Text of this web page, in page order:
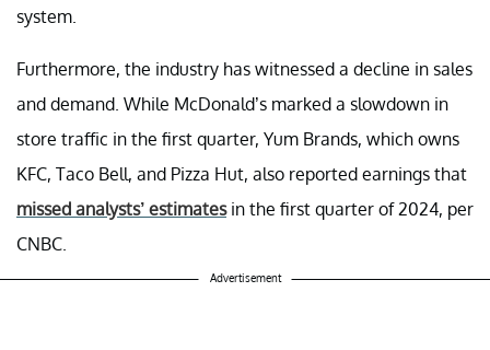
system.
Furthermore, the industry has witnessed a decline in sales
and demand. While McDonald’s marked a slowdown in
store traffic in the first quarter, Yum Brands, which owns
KFC, Taco Bell, and Pizza Hut, also reported earnings that
missed analysts’ estimatesin the first quarter of 2024, per
CNBC.
Advertisement